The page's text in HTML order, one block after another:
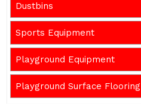
Dustbins
Sports Equipment
Playground Equipment
Playground Surface Flooring